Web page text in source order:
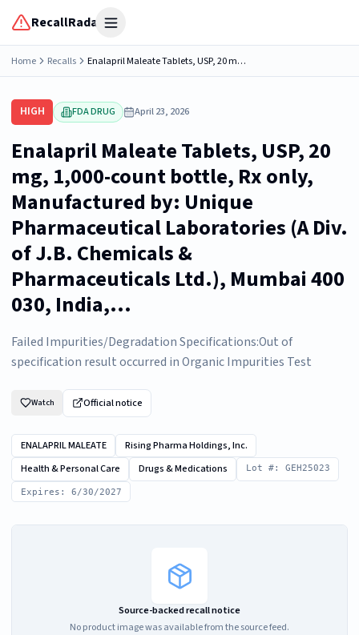
RecallRadar Open menu
Home Recalls Enalapril Maleate Tablets, USP, 20 mg, 1,000-count bottle, Rx only, Manufactured by: Unique Pharmaceutical Laboratories (A Div. of J.B. Chemicals & Pharmaceuticals Ltd.), Mumbai 400 030, India,...
HIGH FDA DRUG April 23, 2026
Enalapril Maleate Tablets, USP, 20
mg, 1,000-count bottle, Rx only,
Manufactured by: Unique
Pharmaceutical Laboratories (A Div.
of J.B. Chemicals &
Pharmaceuticals Ltd.), Mumbai 400
030, India,...
Failed Impurities/Degradation Specifications:Out of
specification result occurred in Organic Impurities Test
Watch Official notice
ENALAPRIL MALEATE
Rising Pharma Holdings, Inc.
Health & Personal Care
Drugs & Medications Lot #: GEH25023
Expires: 6/30/2027
Source-backed recall notice
No product image was available from the source feed.